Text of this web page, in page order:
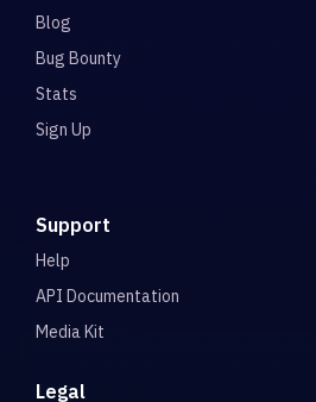
Blog
Bug Bounty
Stats
Sign Up
Support
Help
API Documentation
Media Kit
Legal